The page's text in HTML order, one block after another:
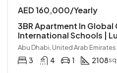
AED 160,000/Yearly
3BR Apartment In
International Schools |
Abu Dhabi, United Arab Emirates
3 4 1 2108